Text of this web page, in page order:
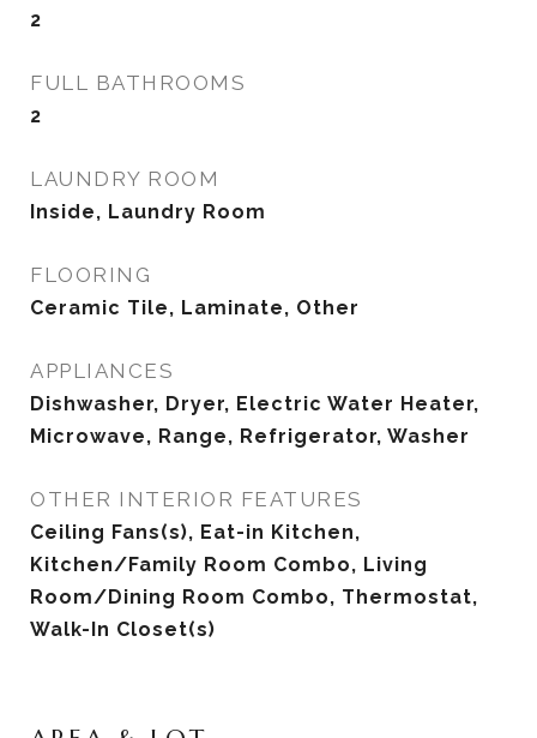
2
FULL BATHROOMS
2
LAUNDRY ROOM
Inside, Laundry Room
FLOORING
Ceramic Tile, Laminate, Other
APPLIANCES
Dishwasher, Dryer, Electric Water Heater,
Microwave, Range, Refrigerator, Washer
OTHER INTERIOR FEATURES
Ceiling Fans(s), Eat-in Kitchen,
Kitchen/Family Room Combo, Living
Room/Dining Room Combo, Thermostat,
Walk-In Closet(s)